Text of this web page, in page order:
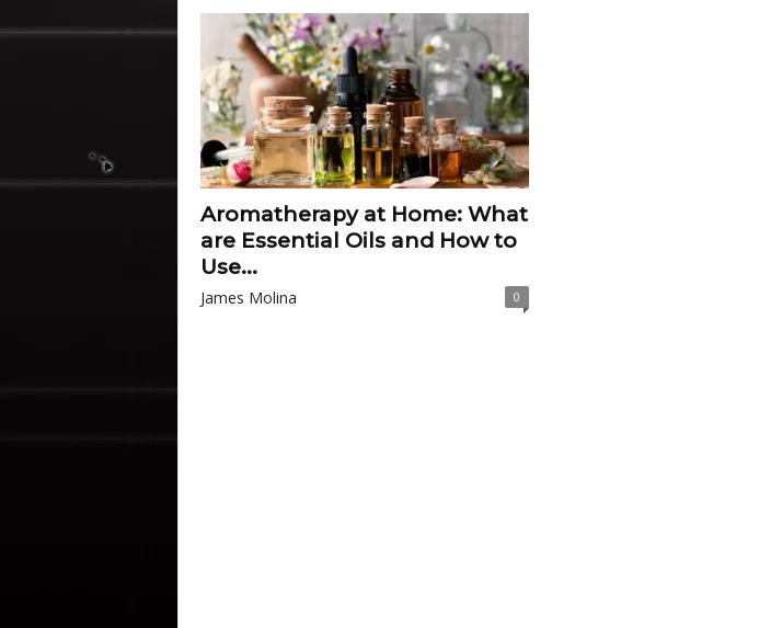
Aromatherapy at Home: What
are Essential Oils and How to
Use...
James Molina 0